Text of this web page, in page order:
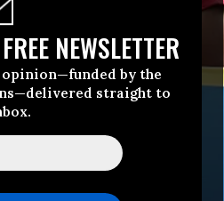
NEWSLETTER
by the
straight to